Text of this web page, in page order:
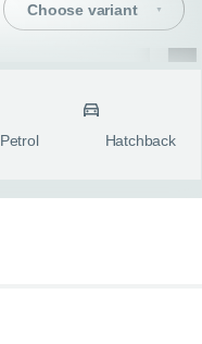
Choose variant
Petrol Hatchback